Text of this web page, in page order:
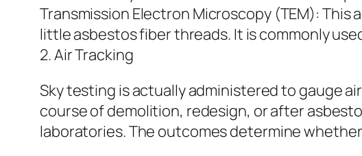
Transmission Electron Microscopy (TEM):
little asbestos fiber threads. It is commonly
2. Air Tracking
Sky testing is actually administered to gauge
course of demolition, redesign, or after
laboratories. The outcomes determine